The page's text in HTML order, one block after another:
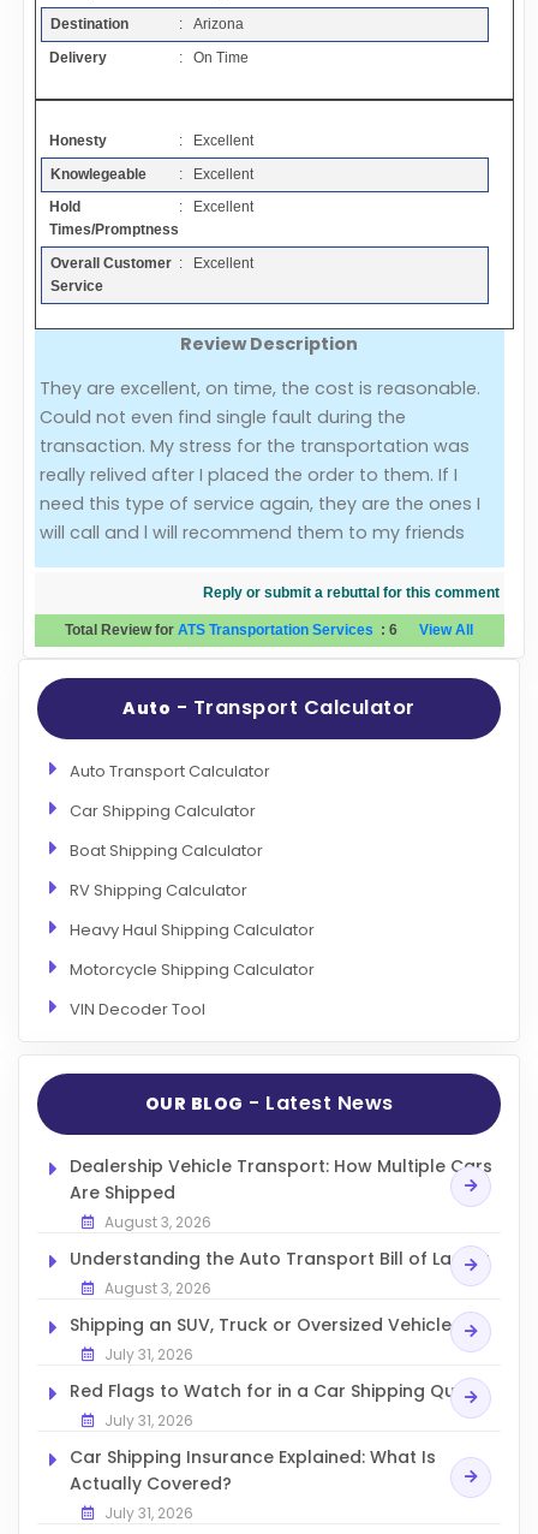
Articles
Add a Link
Login Page
Add Your Company
Evaluation Criteria
Car Shipping
Destination
: Arizona
Delivery
: On Time
Honesty
: Excellent
Knowlegeable
: Excellent
Hold
Times/Promptness
: Excellent
Overall Customer
Service
: Excellent
Review Description
They are excellent, on time, the cost is reasonable.
Could not even find single fault during the
transaction. My stress for the transportation was
really relived after I placed the order to them. If I
need this type of service again, they are the ones I
will call and l will recommend them to my friends
Reply or submit a rebuttal for this comment
Total Review forATS Transportation Services : 6View All
Auto - Transport Calculator
Auto Transport Calculator
Car Shipping Calculator
Boat Shipping Calculator
RV Shipping Calculator
Heavy Haul Shipping Calculator
Motorcycle Shipping Calculator
VIN Decoder Tool
OUR BLOG - Latest News
Dealership Vehicle Transport: How Multiple Cars
Are Shipped
August 3, 2026
Understanding the Auto Transport Bill of Lading
August 3, 2026
Shipping an SUV, Truck or Oversized Vehicle
July 31, 2026
Red Flags to Watch for in a Car Shipping Quote
July 31, 2026
Car Shipping Insurance Explained: What Is
Actually Covered?
July 31, 2026